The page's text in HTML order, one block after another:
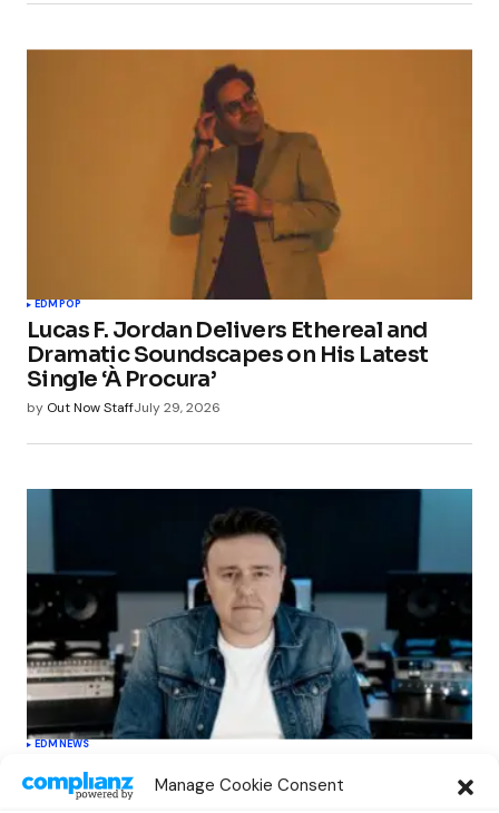
Manage Cookie Consent
EDMPOP
Lucas F. Jordan Delivers Ethereal and
Dramatic Soundscapes on His Latest
Single ‘À Procura’
by Out Now StaffJuly 29, 2026
EDMNEWS
Cahill’s ‘Christmas Classics’ Channels
Club Energy Into a Seasonal Dance